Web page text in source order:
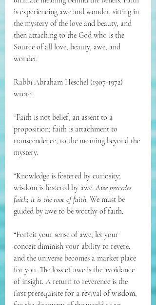
is experiencing awe and wonder, sitting in
the mystery of the love and beauty, and
then attaching to the God who is the
Source of all love, beauty, awe, and
wonder.
Rabbi Abraham Heschel (1907-1972)
wrote:
“Faith is not belief, an assent to a
proposition; faith is attachment to
transcendence, to the meaning beyond the
mystery.
“Knowledge is fostered by curiosity;
wisdom is fostered by awe. Awe precedes
faith; it is the root of faith. We must be
guided by awe to be worthy of faith.
“Forfeit your sense of awe, let your
conceit diminish your ability to revere,
and the universe becomes a market place
for you. The loss of awe is the avoidance
of insight. A return to reverence is the
first prerequisite for a revival of wisdom,